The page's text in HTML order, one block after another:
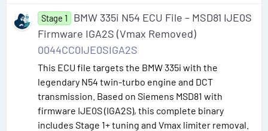
Stage 1
BMW 335i N54 ECU File – MSD81 IJE0S
Firmware IGA2S (Vmax Removed)
0044CC0IJE0SIGA2S
This ECU file targets the BMW 335i with the
legendary N54 twin-turbo engine and DCT
transmission. Based on Siemens MSD81 with
firmware IJE0S (IGA2S), this complete binary
includes Stage 1+ tuning and Vmax limiter removal.